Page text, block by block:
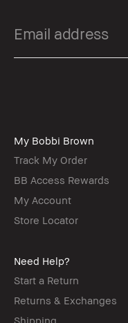
My Bobbi Brown
Track My Order
BB Access Rewards
My Account
Store Locator
Need Help?
Start a Return
Returns & Exchanges
Shipping